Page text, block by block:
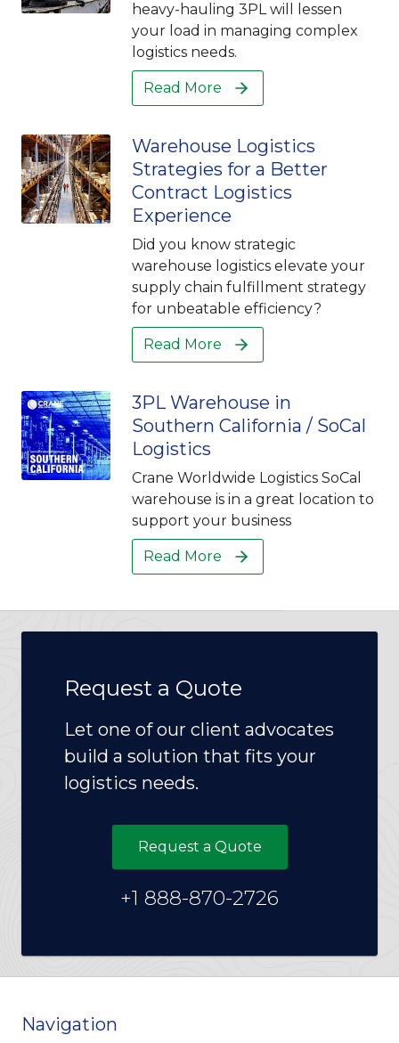
heavy-hauling 3PL will lessen
your load in managing complex
logistics needs.
Read More
Warehouse Logistics
Strategies for a Better
Contract Logistics
Experience
Did you know strategic
warehouse logistics elevate your
supply chain fulfillment strategy
for unbeatable efficiency?
Read More
3PL Warehouse in
Southern California / SoCal
Logistics
Crane Worldwide Logistics SoCal
warehouse is in a great location to
support your business
Read More
Request a Quote
Let one of our client advocates
build a solution that fits your
logistics needs.
Request a Quote
+1 888-870-2726
Navigation